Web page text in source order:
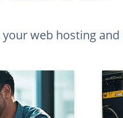
web hosting